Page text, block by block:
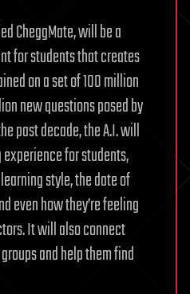
CheggMate, will be a
for students that creates
on a set of 100 million
new questions posed by
past decade, the A.I. will
for students,
style, the date of
even how they’re feeling
It will also connect
and help them find